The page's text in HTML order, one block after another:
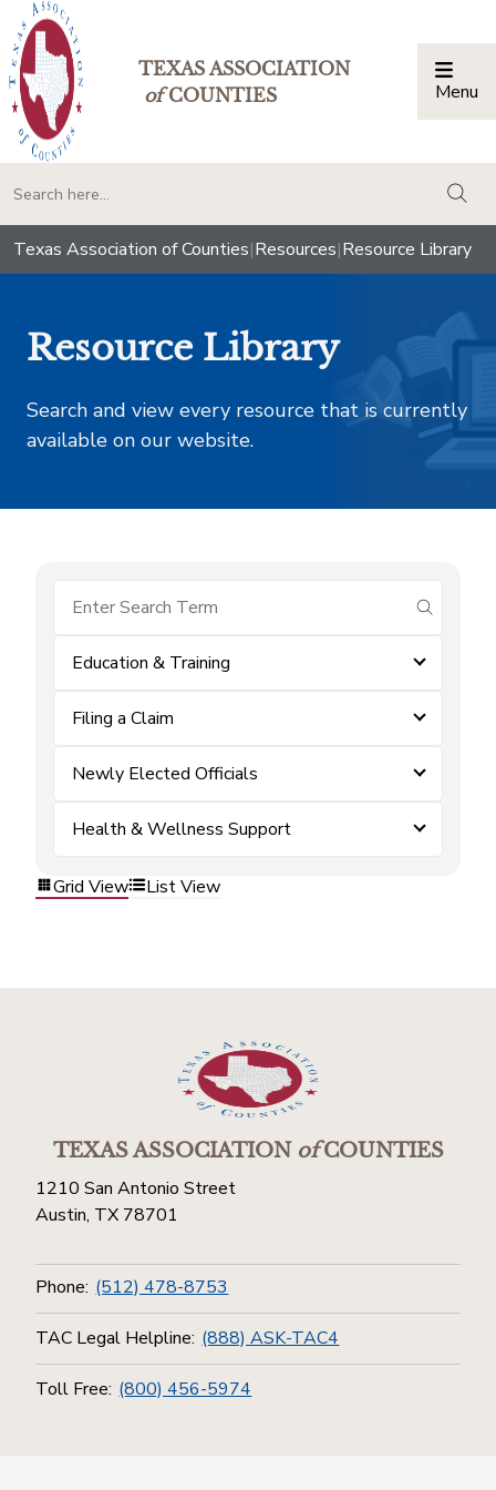
TEXAS ASSOCIATION
ofCOUNTIES Menu
Texas Association of Counties|Resources|Resource Library
Resource Library
Search and view every resource that is currently
available on our website.
submit
Education & Training
Filing a Claim
Newly Elected Officials
Health & Wellness Support
Grid View List View
TEXAS ASSOCIATIONofCOUNTIES
1210 San Antonio Street
Austin, TX 78701
Phone: (512) 478-8753
TAC Legal Helpline: (888) ASK-TAC4
Toll Free: (800) 456-5974